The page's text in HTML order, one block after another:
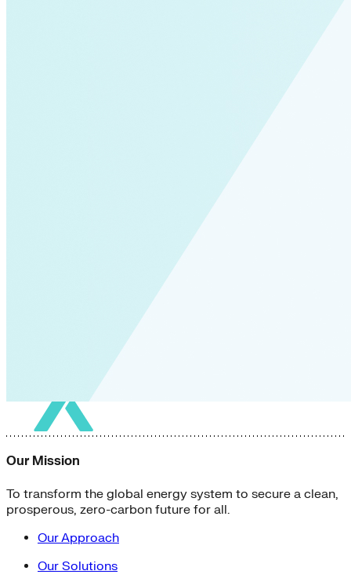
Our Mission
To transform the global energy system to secure a clean,
prosperous, zero-carbon future for all.
Our Approach
Our Solutions